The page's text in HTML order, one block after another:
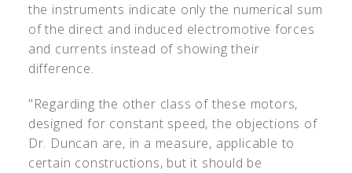
the instruments indicate only the numerical sum
of the direct and induced electromotive forces
and currents instead of showing their
difference.
"Regarding the other class of these motors,
designed for constant speed, the objections of
Dr. Duncan are, in a measure, applicable to
certain constructions, but it should be